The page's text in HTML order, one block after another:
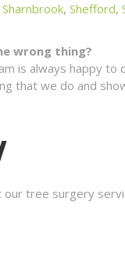
Sharnbrook, Shefford,
wrong thing?
is always happy
that we do and
tree surgery